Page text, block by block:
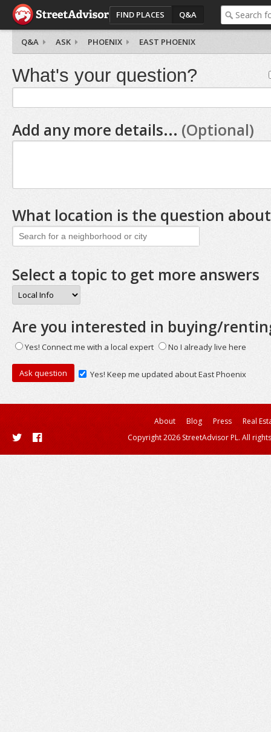
FIND PLACES Q&A
Q&A ASK PHOENIX EAST PHOENIX
What's your question?
Add any more details... (Optional)
What location is the question
Select a topic to get more answers
Are you interested in buying/
Yes! Connect me with a local expert No I already live here
Yes! Keep me updated about East Phoenix
About Blog Press
Real
Copyright 2026 StreetAdvisor PL. All